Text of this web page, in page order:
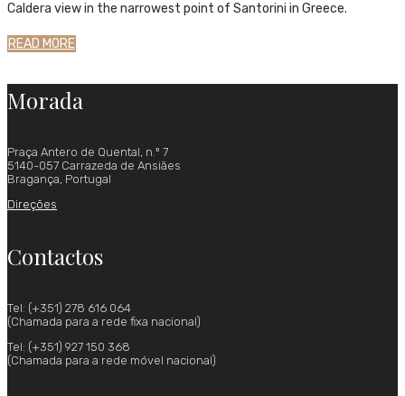
Caldera view in the narrowest point of Santorini in Greece.
READ MORE
Morada
Praça Antero de Quental, n.º 7
5140-057 Carrazeda de Ansiães
Bragança, Portugal
Direções
Contactos
Tel: (+351) 278 616 064
(Chamada para a rede fixa nacional)
Tel: (+351) 927 150 368
(Chamada para a rede móvel nacional)